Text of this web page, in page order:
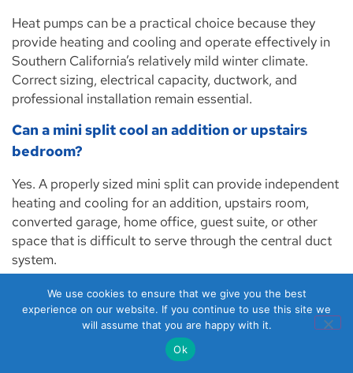
Heat pumps can be a practical choice because they
provide heating and cooling and operate effectively in
Southern California’s relatively mild winter climate.
Correct sizing, electrical capacity, ductwork, and
professional installation remain essential.
Can a mini split cool an addition or upstairs
bedroom?
Yes. A properly sized mini split can provide independent
heating and cooling for an addition, upstairs room,
converted garage, home office, guest suite, or other
space that is difficult to serve through the central duct
system.
When should air ducts be tested for leakage?
Duct leakage testing may be useful when a property has
weak airflow, uneven temperatures, unusually long
system run times, high energy use, visible duct damage,
We use cookies to ensure that we give you the best
experience on our website. If you continue to use this site we
will assume that you are happy with it.
Ok